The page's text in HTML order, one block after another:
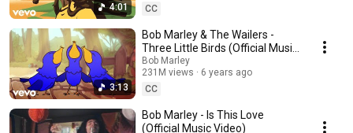
4:01
CC
3:13
Bob Marley & The Wailers -
Three Little Birds (Official Music
Video)
Bob Marley
231M views
6 years ago
CC
Bob Marley - Is This Love
(Official Music Video)